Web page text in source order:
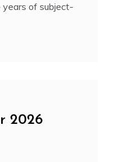
of subject-
2026